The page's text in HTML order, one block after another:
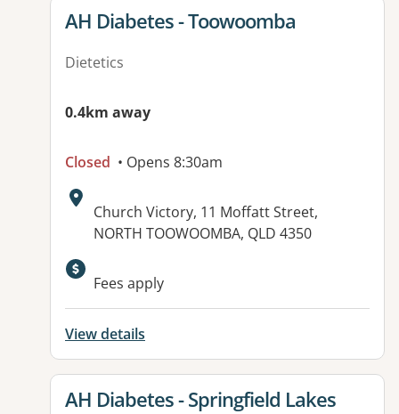
View details for
AH Diabetes - Toowoomba
Dietetics
0.4km away
Closed • Opens 8:30am
Address:
Church Victory, 11 Moffatt Street,
NORTH TOOWOOMBA, QLD 4350
Available facilities:
Fees apply
View details
View details for
AH Diabetes - Springfield Lakes